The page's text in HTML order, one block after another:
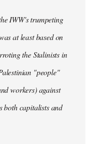
IWW's trumpeting
at least based on
the Stalinists in
"people"
workers) against
both capitalists and